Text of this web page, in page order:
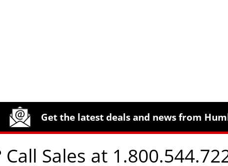
Get the latest deals and news from
Call Sales at